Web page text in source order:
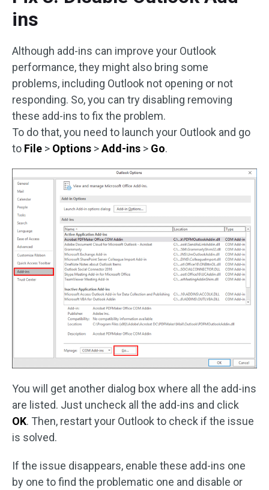
ins
Although add-ins can improve your Outlook
performance, they might also bring some
problems, including Outlook not opening or not
responding. So, you can try disabling removing
these add-ins to fix the problem.
To do that, you need to launch your Outlook and go
to File > Options >Add-ins > Go.
You will get another dialog box where all the add-ins
are listed. Just uncheck all the add-ins and click
OK. Then, restart your Outlook to check if the issue
is solved.
If the issue disappears, enable these add-ins one
by one to find the problematic one and disable or